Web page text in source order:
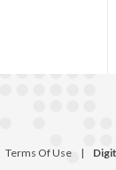
Terms Of Use |